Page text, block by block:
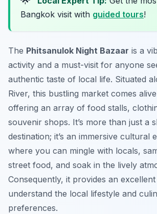
Bangkok visit with guided tours!
The Phitsanulok Night Bazaar is a
activity and a must-visit for anyone
authentic taste of local life. Situated
River, this bustling market comes
offering an array of food stalls,
souvenir shops. It’s more than just a
destination; it’s an immersive cultural
where you can mingle with locals,
street food, and soak in the lively
Consequently, it provides an
understand the local lifestyle and
preferences.